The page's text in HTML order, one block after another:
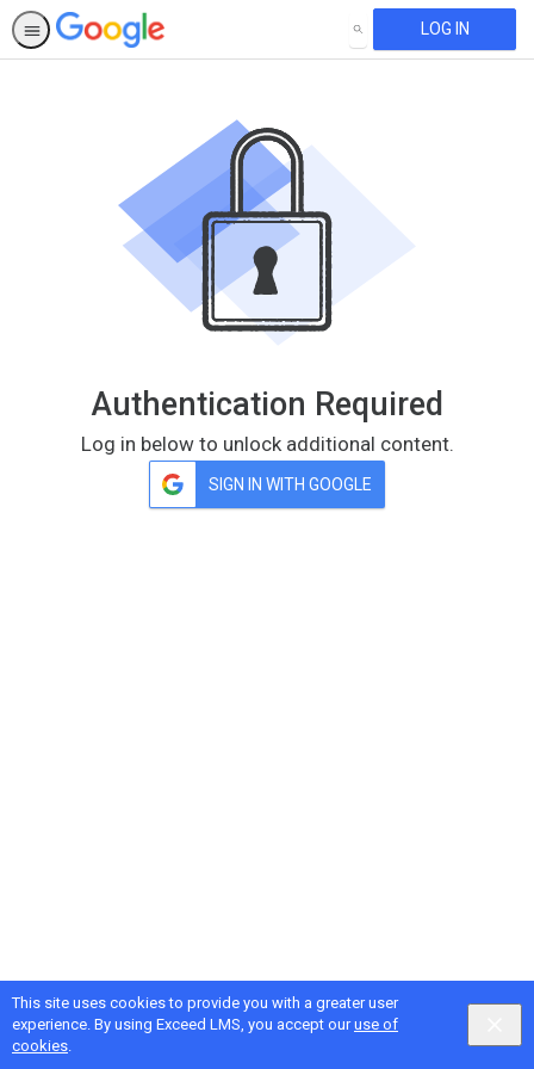
This site uses cookies to provide you with a greater user
experience. By using Exceed LMS, you accept ouruse of
cookies.
SEARCH LOG IN
Authentication Required
Log in below to unlock additional content.
SIGN IN WITH GOOGLE